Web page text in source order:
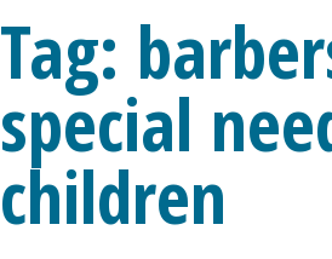
Tag:
special
children